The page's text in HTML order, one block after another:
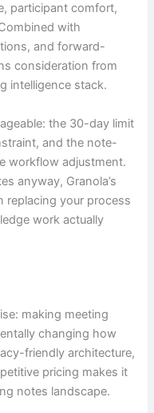
participant comfort,
with
and forward-
consideration from
intelligence stack.
the 30-day limit
and the note-
workflow adjustment.
anyway, Granola’s
replacing your process
work actually
making meeting
changing how
friendly architecture,
pricing makes it
notes landscape.